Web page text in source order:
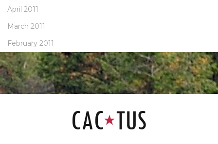
April 2011
March 2011
February 2011